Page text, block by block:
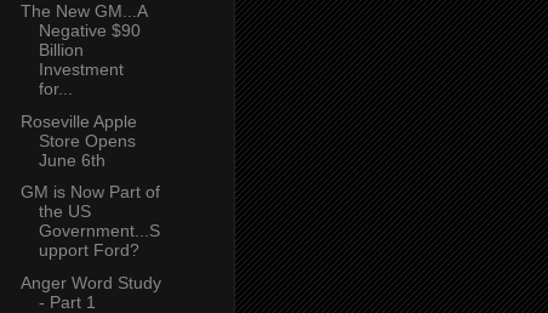
The New GM...A
Negative $90
Billion
Investment
for...
Roseville Apple
Store Opens
June 6th
GM is Now Part of
the US
Government...S
upport Ford?
Anger Word Study
- Part 1